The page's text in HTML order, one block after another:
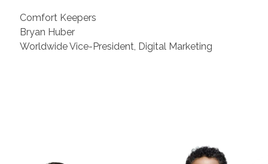
Comfort Keepers
Bryan Huber
Worldwide Vice-President, Digital Marketing